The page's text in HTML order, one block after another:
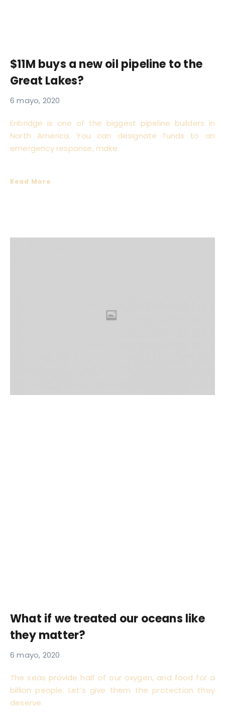
$11M buys a new oil pipeline to the
Great Lakes?
6 mayo, 2020
Enbridge is one of the biggest pipeline builders in
North America. You can designate funds to an
emergency response, make
Read More
What if we treated our oceans like
they matter?
6 mayo, 2020
The seas provide half of our oxygen, and food for a
billion people. Let’s give them the protection they
deserve.